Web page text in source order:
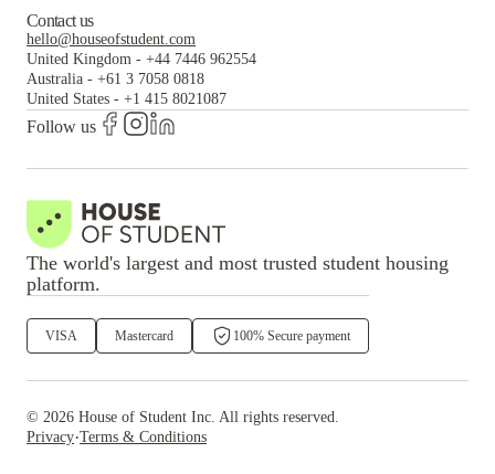
Contact us
hello@houseofstudent.com
United Kingdom - +44 7446 962554
Australia - +61 3 7058 0818
United States - +1 415 8021087
Follow us
The world's largest and most trusted student housing
platform.
VISA Mastercard 100% Secure payment
© 2026 House of Student Inc. All rights reserved.
Privacy·Terms & Conditions